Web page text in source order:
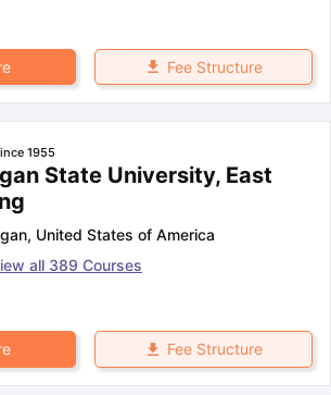
Fee Structure
1955
State University, East
, United States of America
all 389 Courses
Fee Structure